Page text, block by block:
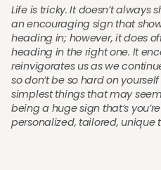
Life is tricky. It doesn’t always
an encouraging sign that
heading in; however, it does
heading in the right one. It
reinvigorates us as we
so don’t be so hard on
simplest things that may
being a huge sign that’s
personalized, tailored, unique